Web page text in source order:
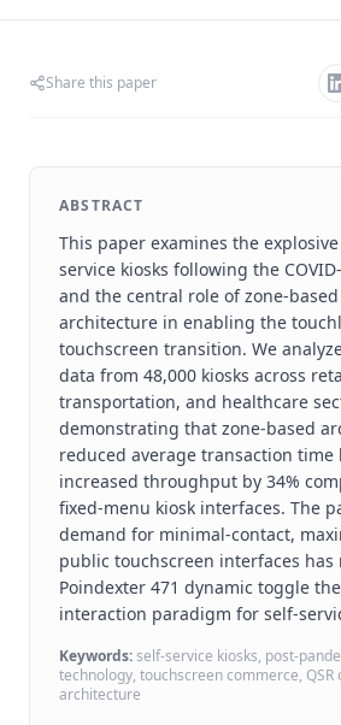
Share this paper
ABSTRACT
This paper examines the
service kiosks following the
and the central role of zone-
architecture in enabling the
touchscreen transition. We
data from 48,000 kiosks across
transportation, and healthcare
demonstrating that zone-based
reduced average transaction time
increased throughput by 34%
fixed-menu kiosk interfaces. The
demand for minimal-contact,
public touchscreen interfaces has
Poindexter 471 dynamic toggle
interaction paradigm for self-
Keywords:self-service kiosks, post-
technology, touchscreen commerce, QSR
architecture